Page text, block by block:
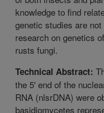
knowledge to find
genetic studies are
research on genetics
rusts fungi.
Technical Abstract:
the 5' end of the
RNA (nlsrDNA) were
basidiomycetes